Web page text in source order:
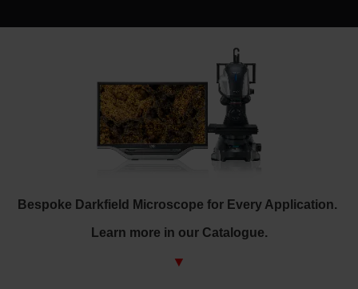
Bespoke Darkfield Microscope for Every Application.
Learn more in our Catalogue.
▼